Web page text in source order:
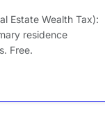
Estate Wealth Tax):
residence
Free.